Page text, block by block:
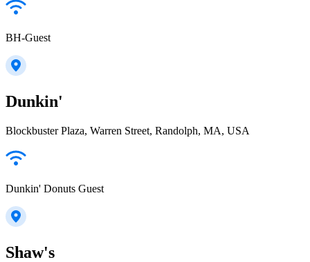
BH-Guest
Dunkin'
Blockbuster Plaza, Warren Street, Randolph, MA, USA
Dunkin' Donuts Guest
Shaw's